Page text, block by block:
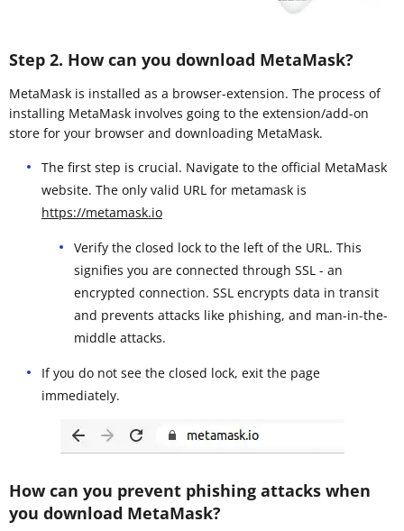
Step 2. How can you download MetaMask?
MetaMask is installed as a browser-extension. The process of
installing MetaMask involves going to the extension/add-on
store for your browser and downloading MetaMask.
The first step is crucial. Navigate to the official MetaMask
website. The only valid URL for metamask is
https://metamask.io
Verify the closed lock to the left of the URL. This
signifies you are connected through SSL - an
encrypted connection. SSL encrypts data in transit
and prevents attacks like phishing, and man-in-the-
middle attacks.
If you do not see the closed lock, exit the page
immediately.
How can you prevent phishing attacks when
you download MetaMask?